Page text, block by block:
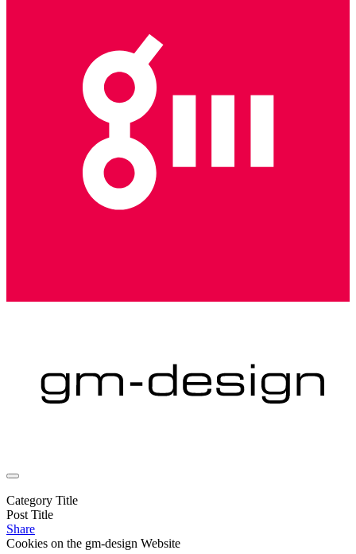
Category Title
Post Title
Share
Cookies on the gm-design Website